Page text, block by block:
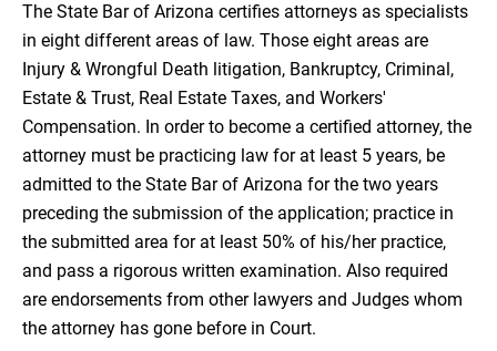
The State Bar of Arizona certifies attorneys as specialists
in eight different areas of law. Those eight areas are
Injury & Wrongful Death litigation, Bankruptcy, Criminal,
Estate & Trust, Real Estate Taxes, and Workers'
Compensation. In order to become a certified attorney, the
attorney must be practicing law for at least 5 years, be
admitted to the State Bar of Arizona for the two years
preceding the submission of the application; practice in
the submitted area for at least 50% of his/her practice,
and pass a rigorous written examination. Also required
are endorsements from other lawyers and Judges whom
the attorney has gone before in Court.